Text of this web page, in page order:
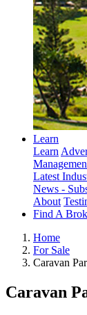
Learn
Learn
Latest
News -
About
Find A
Home
For Sale
Caravan
Caravan